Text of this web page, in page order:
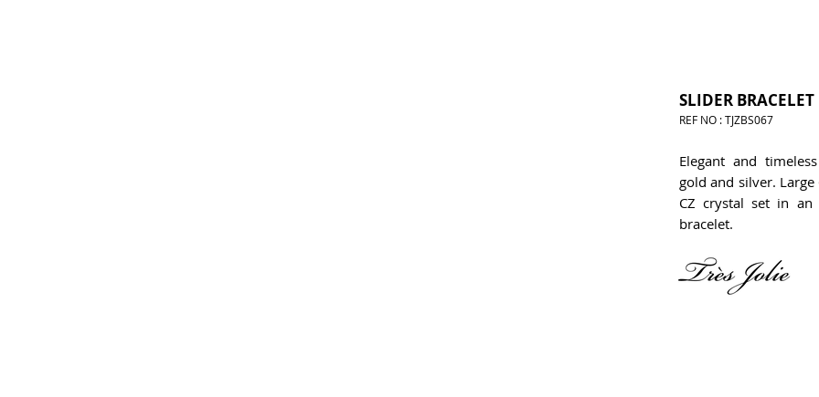
SLIDER BRACELET
REF NO : TJZBS067
Elegant and
gold and silver.
CZ crystal set in an
bracelet.